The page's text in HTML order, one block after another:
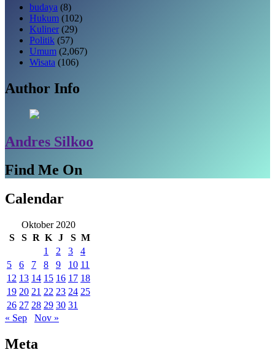
budaya (8)
Hukum (102)
Kuliner (29)
Politik (57)
Umum (2,067)
Wisata (106)
Author Info
Andres Silkoo
Find Me On
Calendar
Oktober 2020
S
S R K J S M
1
2 3
4
5
6 7 8 9 10 11
12 13 14 15 16 17 18
19 20 21 22 23 24 25
26 27 28 29 30 31
« Sep
Nov »
Meta